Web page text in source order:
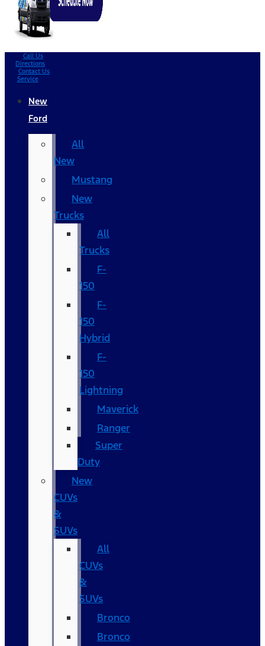
Call Us
Directions
Contact Us
Service
New
Ford
All
New
Mustang
New
Trucks
All
Trucks
F-
150
F-
150
Hybrid
F-
150
Lightning
Maverick
Ranger
Super
Duty
New
CUVs
&
SUVs
All
CUVs
&
SUVs
Bronco
Bronco